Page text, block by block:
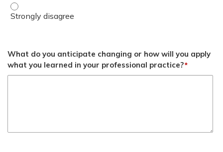
Discuss solution sets to address cultural, logistical,
What do you anticipate changing or how will you apply
what you learned in your professional practice?*